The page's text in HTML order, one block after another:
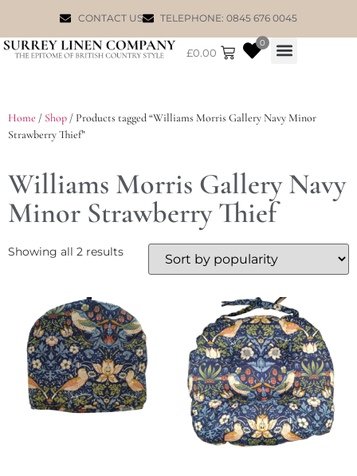
CONTACT US TELEPHONE: 0845 676 0045
£0.00
0
Home / Shop / Products tagged “Williams Morris Gallery Navy Minor
Strawberry Thief”
Williams Morris Gallery Navy
Minor Strawberry Thief
Showing all 2 results